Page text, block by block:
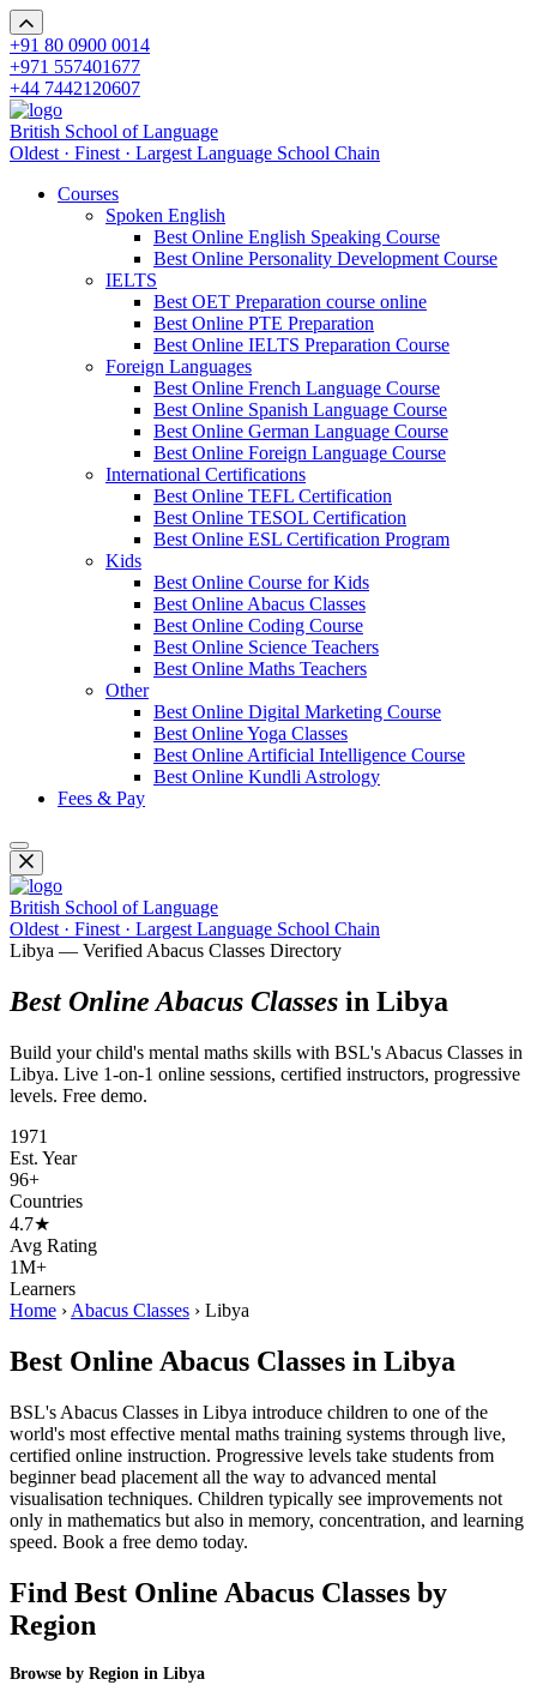
+91 80 0900 0014
+971 557401677
+44 7442120607
British School of Language
Oldest · Finest · Largest Language School Chain
Courses
Spoken English
Best Online English Speaking Course
Best Online Personality Development Course
IELTS
Best OET Preparation course online
Best Online PTE Preparation
Best Online IELTS Preparation Course
Foreign Languages
Best Online French Language Course
Best Online Spanish Language Course
Best Online German Language Course
Best Online Foreign Language Course
International Certifications
Best Online TEFL Certification
Best Online TESOL Certification
Best Online ESL Certification Program
Kids
Best Online Course for Kids
Best Online Abacus Classes
Best Online Coding Course
Best Online Science Teachers
Best Online Maths Teachers
Other
Best Online Digital Marketing Course
Best Online Yoga Classes
Best Online Artificial Intelligence Course
Best Online Kundli Astrology
Fees & Pay
British School of Language
Oldest · Finest · Largest Language School Chain
Libya — Verified Abacus Classes Directory
Best Online Abacus Classes in Libya
Build your child's mental maths skills with BSL's Abacus Classes in
Libya. Live 1-on-1 online sessions, certified instructors, progressive
levels. Free demo.
1971
Est. Year
96+
Countries
4.7★
Avg Rating
1M+
Learners
Home › Abacus Classes › Libya
Best Online Abacus Classes in Libya
BSL's Abacus Classes in Libya introduce children to one of the
world's most effective mental maths training systems through live,
certified online instruction. Progressive levels take students from
beginner bead placement all the way to advanced mental
visualisation techniques. Children typically see improvements not
only in mathematics but also in memory, concentration, and learning
speed. Book a free demo today.
Find Best Online Abacus Classes by
Region
Browse by Region in Libya